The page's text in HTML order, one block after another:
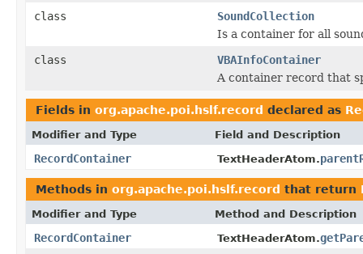
class
SoundCollection
Is a container for all
class
VBAInfoContainer
A container record that
Fields in org.apache.poi.hslf.record declared as
Modifier and Type Field and Description
RecordContainer TextHeaderAtom.
Methods in org.apache.poi.hslf.record that return
Modifier and Type Method and Description
RecordContainer TextHeaderAtom.